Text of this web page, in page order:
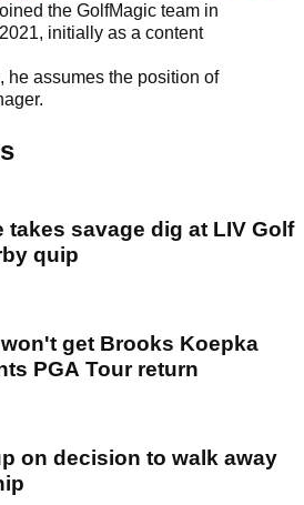
the GolfMagic team in
initially as a content
he assumes the position of
takes savage dig at LIV Golf
quip
get Brooks Koepka
PGA Tour return
on decision to walk away